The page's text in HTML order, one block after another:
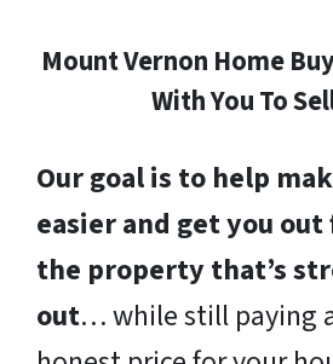
Mount Vernon Home
With You To
Our goal is to help
easier and get you
the property that’s
out… while still paying